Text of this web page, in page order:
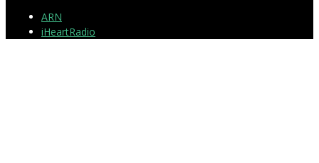
ARN
iHeartRadio